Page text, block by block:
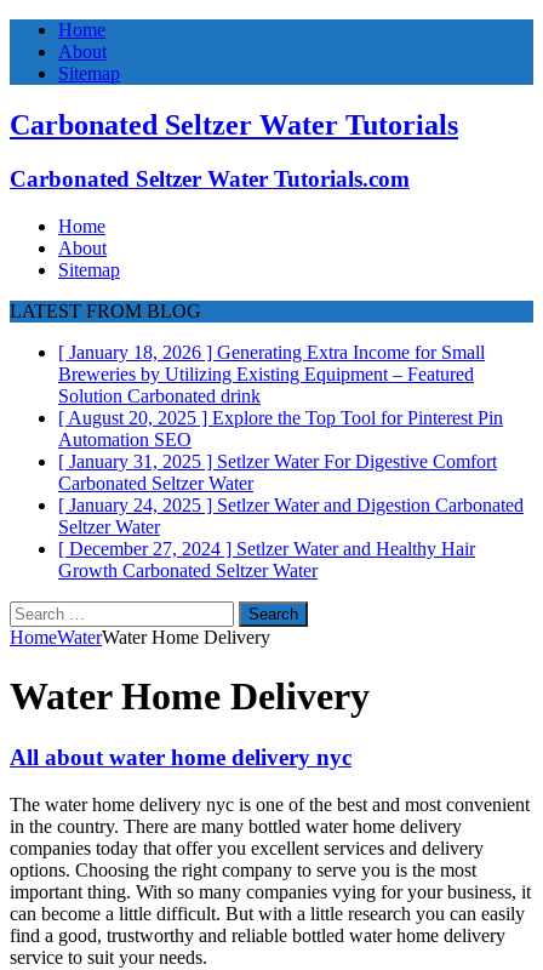
Home
About
Sitemap
Carbonated Seltzer Water Tutorials
Carbonated Seltzer Water Tutorials.com
Home
About
Sitemap
LATEST FROM BLOG
[ January 18, 2026 ] Generating Extra Income for Small
Breweries by Utilizing Existing Equipment – Featured
Solution Carbonated drink
[ August 20, 2025 ] Explore the Top Tool for Pinterest Pin
Automation SEO
[ January 31, 2025 ] Setlzer Water For Digestive Comfort
Carbonated Seltzer Water
[ January 24, 2025 ] Setlzer Water and Digestion Carbonated
Seltzer Water
[ December 27, 2024 ] Setlzer Water and Healthy Hair
Growth Carbonated Seltzer Water
Search
for:
HomeWaterWater Home Delivery
Water Home Delivery
All about water home delivery nyc
The water home delivery nyc is one of the best and most convenient
in the country. There are many bottled water home delivery
companies today that offer you excellent services and delivery
options. Choosing the right company to serve you is the most
important thing. With so many companies vying for your business, it
can become a little difficult. But with a little research you can easily
find a good, trustworthy and reliable bottled water home delivery
service to suit your needs.